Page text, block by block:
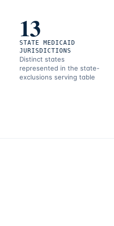
13
STATE MEDICAID
JURISDICTIONS
Distinct states
represented in the state-
exclusions serving table